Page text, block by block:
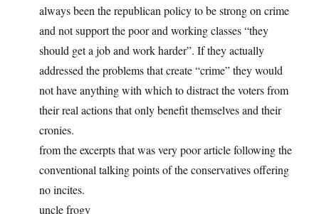
always been the republican policy to be strong on crime
and not support the poor and working classes “they
should get a job and work harder”. If they actually
addressed the problems that create “crime” they would
not have anything with which to distract the voters from
their real actions that only benefit themselves and their
cronies.
from the excerpts that was very poor article following the
conventional talking points of the conservatives offering
no incites.
uncle frogy